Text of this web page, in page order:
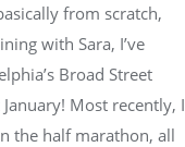
from scratch,
with Sara, I’ve
Broad Street
Most recently, I
the half marathon, all